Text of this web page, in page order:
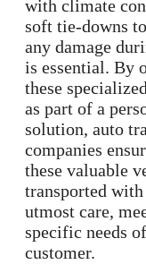
with climate
soft tie-downs
any damage
is essential. By
these
as part of a
solution, auto
companies
these valuable
transported
utmost care,
specific needs
customer.